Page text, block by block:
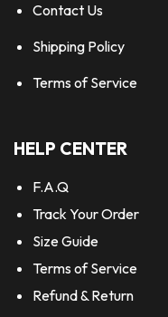
Contact Us
Shipping Policy
Terms of Service
HELP CENTER
F.A.Q
Track Your Order
Size Guide
Terms of Service
Refund & Return